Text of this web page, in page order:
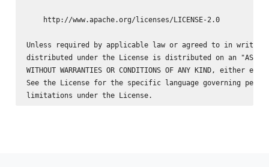
    http://www.apache.org/licenses/LICENSE-2.0
Unless required by applicable law or agreed to in
distributed under the License is distributed on an "AS IS"
WITHOUT WARRANTIES OR CONDITIONS OF ANY KIND, either
See the License for the specific language governing